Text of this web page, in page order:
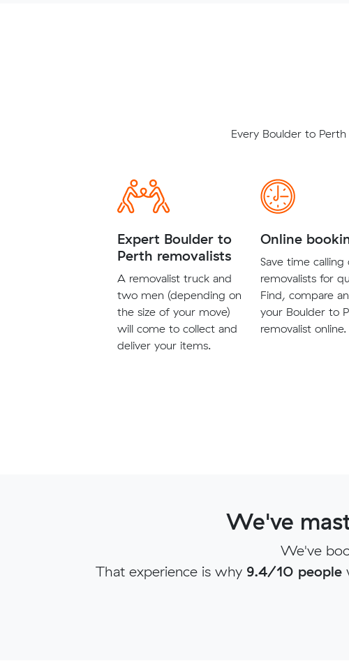
Every Boulder to
Expert Boulder to
Perth removalists
A removalist truck and
two men (depending on
the size of your move)
will come to collect and
deliver your items.
Online
Save time calling
removalists for
Find, compare
your Boulder to
removalist online.
We've
We've
That experience is why 9.4/10 people